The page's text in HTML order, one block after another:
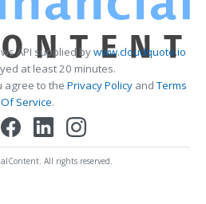
API supplied bywww.cloudquote.io
at least 20 minutes.
agree to the Privacy PolicyandTerms
Of Service.
All rights reserved.